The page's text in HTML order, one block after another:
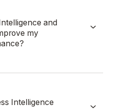
and
my
Intelligence